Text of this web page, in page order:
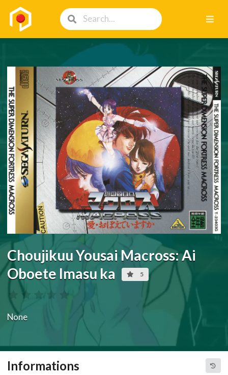
Choujikuu Yousai Macross: Ai
Oboete Imasu ka
5
None
Informations